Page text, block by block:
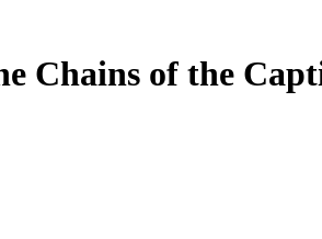
Chains of the